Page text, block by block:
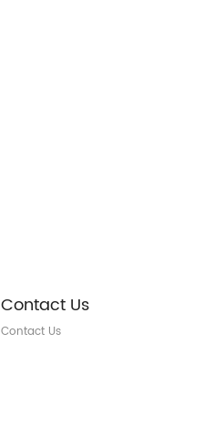
Contact Us
Contact Us